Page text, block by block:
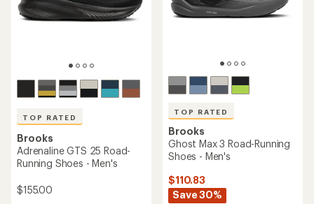
TOP RATED
Brooks
Adrenaline GTS 25 Road-
Running Shoes - Men's
$155.00
TOP RATED
Brooks
Ghost Max 3 Road-Running
Shoes - Men's
$110.83
Save 30%